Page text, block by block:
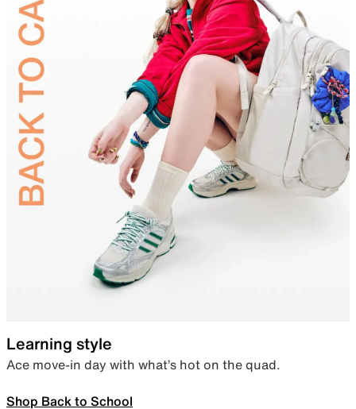
Learning style
Ace move-in day with what’s hot on the quad.
Shop Back to School